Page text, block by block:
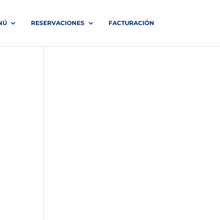
RESERVACIONES FACTURACIÓN